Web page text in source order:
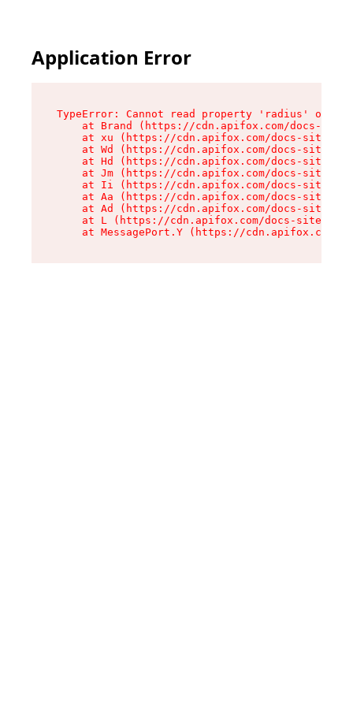
Application Error
TypeError: Cannot read property 'radius' of
at Brand (https://cdn.apifox.com/docs-
at xu (https://cdn.apifox.com/docs-site/
at Wd (https://cdn.apifox.com/docs-site/
at Hd (https://cdn.apifox.com/docs-site/
at Jm (https://cdn.apifox.com/docs-site/
at Ii (https://cdn.apifox.com/docs-site/
at Aa (https://cdn.apifox.com/docs-site/
at Ad (https://cdn.apifox.com/docs-site/
at L (https://cdn.apifox.com/docs-site/
at MessagePort.Y (https://cdn.apifox.com/